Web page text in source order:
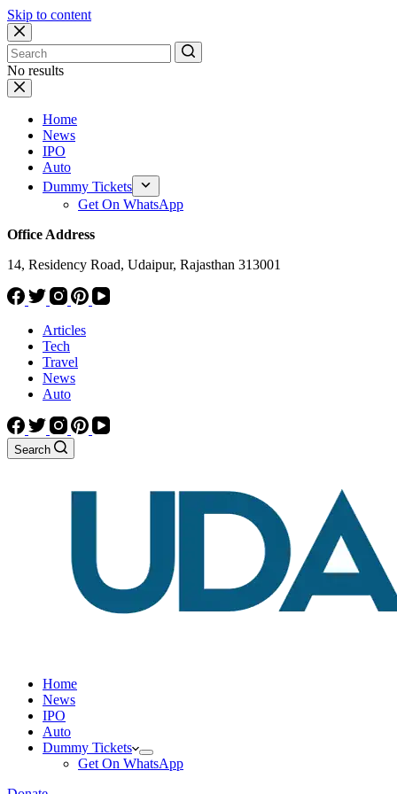
Skip to content
No results
Home
News
IPO
Auto
Dummy Tickets
Get On WhatsApp
Office Address
14, Residency Road, Udaipur, Rajasthan 313001
Articles
Tech
Travel
News
Auto
Search
Home
News
IPO
Auto
Dummy Tickets
Get On WhatsApp